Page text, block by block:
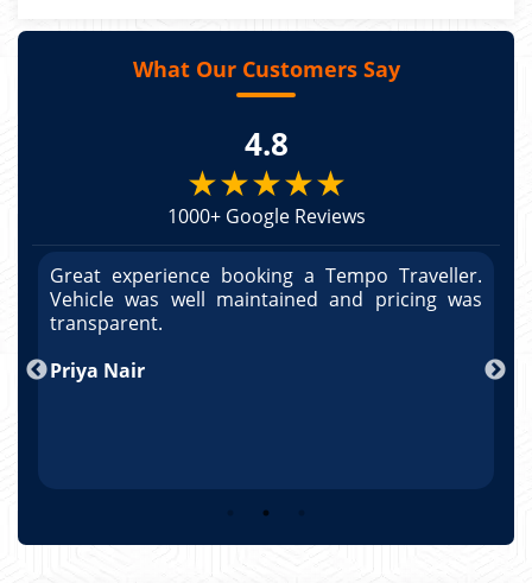
What Our Customers Say
4.8
★★★★★
1000+ Google Reviews
Great experience booking a Tempo Traveller.
Vehicle was well maintained and pricing was
transparent.
Priya Nair